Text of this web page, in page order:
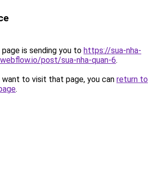
is sending you to https://sua-nha-
post/sua-nha-quan-6.
to visit that page, you can return to
.